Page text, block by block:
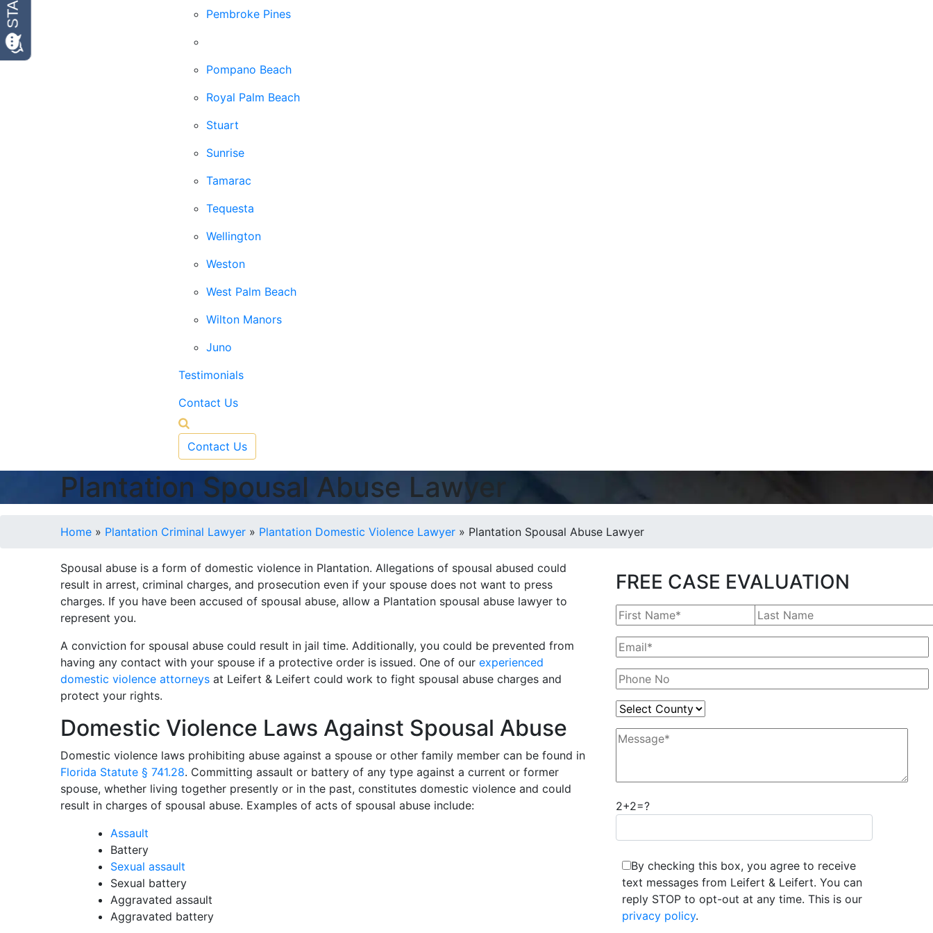
Pembroke Pines
Pompano Beach
Royal Palm Beach
Stuart
Sunrise
Tamarac
Tequesta
Wellington
Weston
West Palm Beach
Wilton Manors
Juno
Testimonials
Contact Us
Contact Us
Plantation Spousal Abuse Lawyer
Home » Plantation Criminal Lawyer » Plantation Domestic Violence Lawyer » Plantation Spousal Abuse Lawyer
Spousal abuse is a form of domestic violence in Plantation. Allegations of spousal abused could
result in arrest, criminal charges, and prosecution even if your spouse does not want to press
charges. If you have been accused of spousal abuse, allow a Plantation spousal abuse lawyer to
represent you.
A conviction for spousal abuse could result in jail time. Additionally, you could be prevented from
having any contact with your spouse if a protective order is issued. One of our experienced
domestic violence attorneys at Leifert & Leifert could work to fight spousal abuse charges and
protect your rights.
Domestic Violence Laws Against Spousal Abuse
Domestic violence laws prohibiting abuse against a spouse or other family member can be found in
Florida Statute § 741.28. Committing assault or battery of any type against a current or former
spouse, whether living together presently or in the past, constitutes domestic violence and could
result in charges of spousal abuse. Examples of acts of spousal abuse include:
Assault
Battery
Sexual assault
Sexual battery
Aggravated assault
Aggravated battery
FREE CASE EVALUATION
2+2=?
By checking this box, you agree to receive
text messages from Leifert & Leifert. You can
reply STOP to opt-out at any time. This is our
privacy policy.